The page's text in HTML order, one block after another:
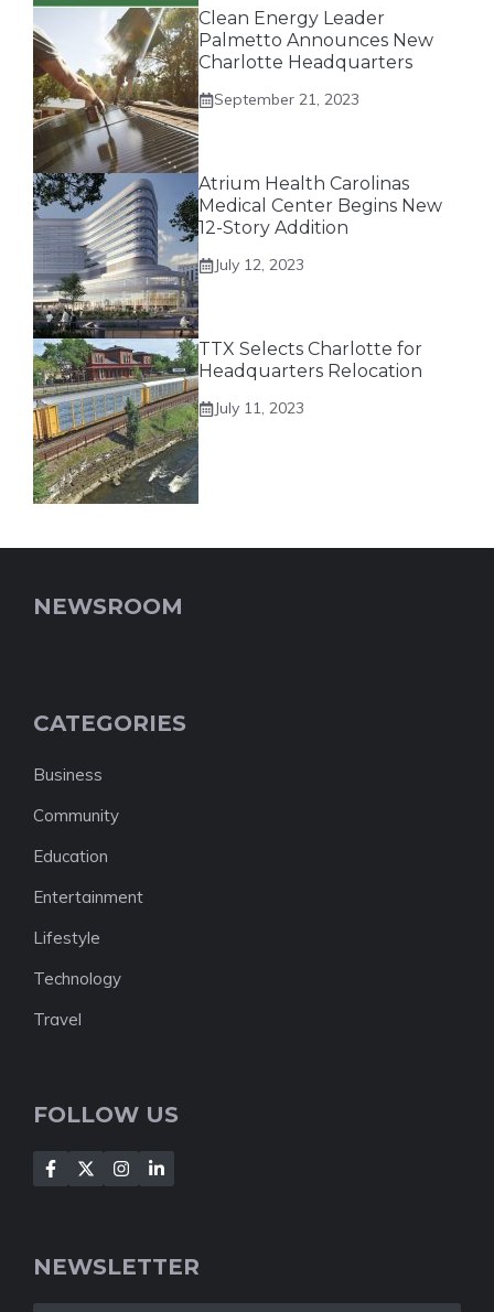
Clean Energy Leader
Palmetto Announces New
Charlotte Headquarters
September 21, 2023
Atrium Health Carolinas
Medical Center Begins New
12-Story Addition
July 12, 2023
TTX Selects Charlotte for
Headquarters Relocation
July 11, 2023
NEWSROOM
CATEGORIES
Business
Community
Education
Entertainment
Lifestyle
Technology
Travel
FOLLOW US
NEWSLETTER